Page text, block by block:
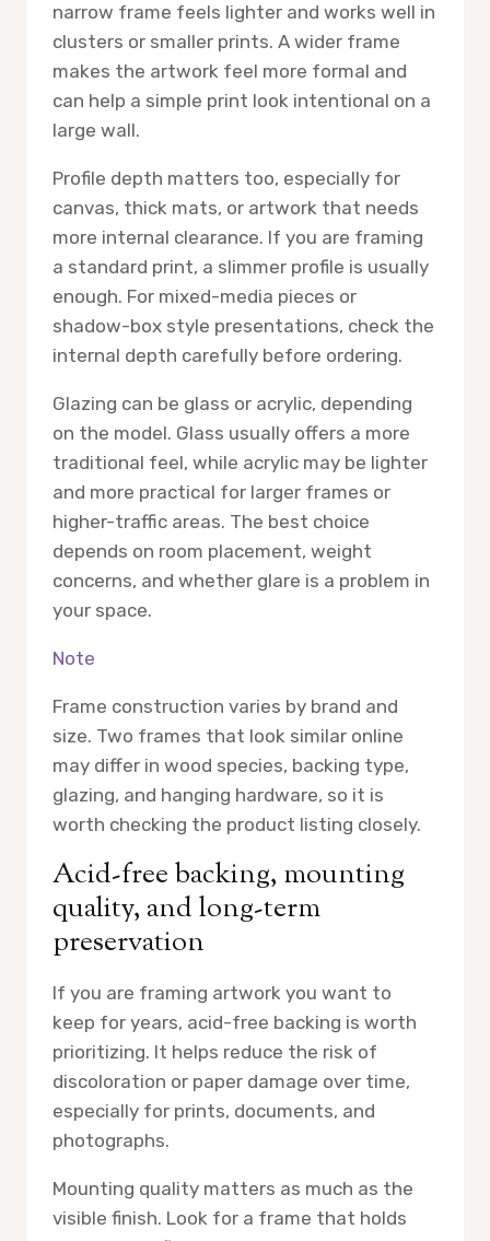
narrow frame feels lighter and works well in
clusters or smaller prints. A wider frame
makes the artwork feel more formal and
can help a simple print look intentional on a
large wall.
Profile depth matters too, especially for
canvas, thick mats, or artwork that needs
more internal clearance. If you are framing
a standard print, a slimmer profile is usually
enough. For mixed-media pieces or
shadow-box style presentations, check the
internal depth carefully before ordering.
Glazing can be glass or acrylic, depending
on the model. Glass usually offers a more
traditional feel, while acrylic may be lighter
and more practical for larger frames or
higher-traffic areas. The best choice
depends on room placement, weight
concerns, and whether glare is a problem in
your space.
Note
Frame construction varies by brand and
size. Two frames that look similar online
may differ in wood species, backing type,
glazing, and hanging hardware, so it is
worth checking the product listing closely.
Acid-free backing, mounting
quality, and long-term
preservation
If you are framing artwork you want to
keep for years, acid-free backing is worth
prioritizing. It helps reduce the risk of
discoloration or paper damage over time,
especially for prints, documents, and
photographs.
Mounting quality matters as much as the
visible finish. Look for a frame that holds